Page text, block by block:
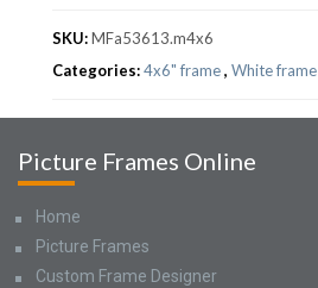
SKU:MFa53613.m4x6
Categories:4x6" frame, White frame
Picture Frames Online
Home
Picture Frames
Custom Frame Designer